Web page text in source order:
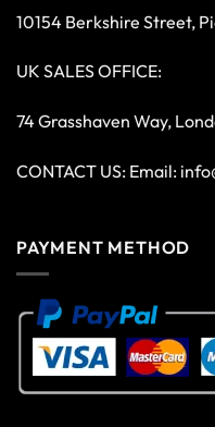
10154 Berkshire Street,
UK SALES OFFICE:
74 Grasshaven Way,
CONTACT US: Email:
PAYMENT METHOD